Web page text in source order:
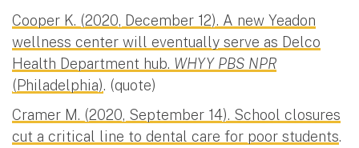
Cooper K. (2020, December 12). A new Yeadon
wellness center will eventually serve as Delco
Health Department hub. WHYY PBS NPR
(Philadelphia). (quote)
Cramer M. (2020, September 14). School closures
cut a critical line to dental care for poor students.